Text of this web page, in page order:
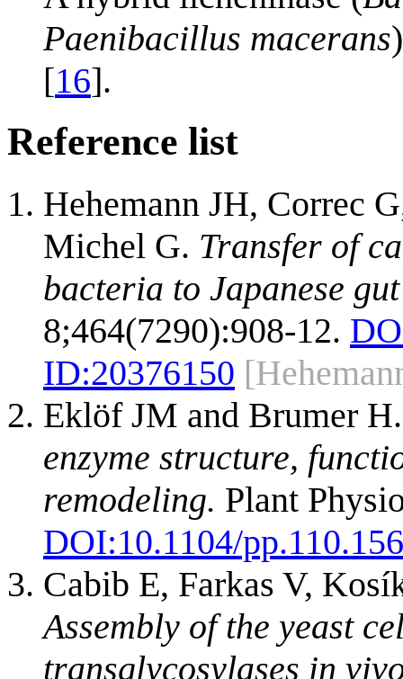
Paenibacillus macerans
[16].
Reference list
Hehemann JH, Correc
Michel G. Transfer of
bacteria to Japanese
8;464(7290):908-12.
ID:20376150
Eklöf JM and Brumer
enzyme structure,
remodeling. Plant
DOI:10.1104/
Cabib E, Farkas V,
Assembly of the yeast
transglycosylases in